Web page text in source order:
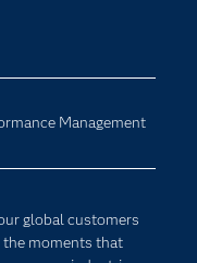
Management
global customers
moments that